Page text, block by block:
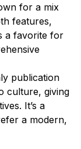
for a mix
features,
a favorite for
publication
culture, giving
It’s a
a modern,